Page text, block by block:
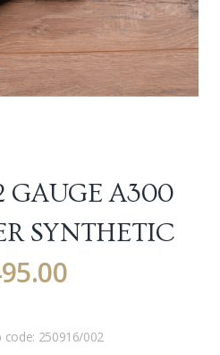
GAUGE A300
SYNTHETIC
code: 250916/002